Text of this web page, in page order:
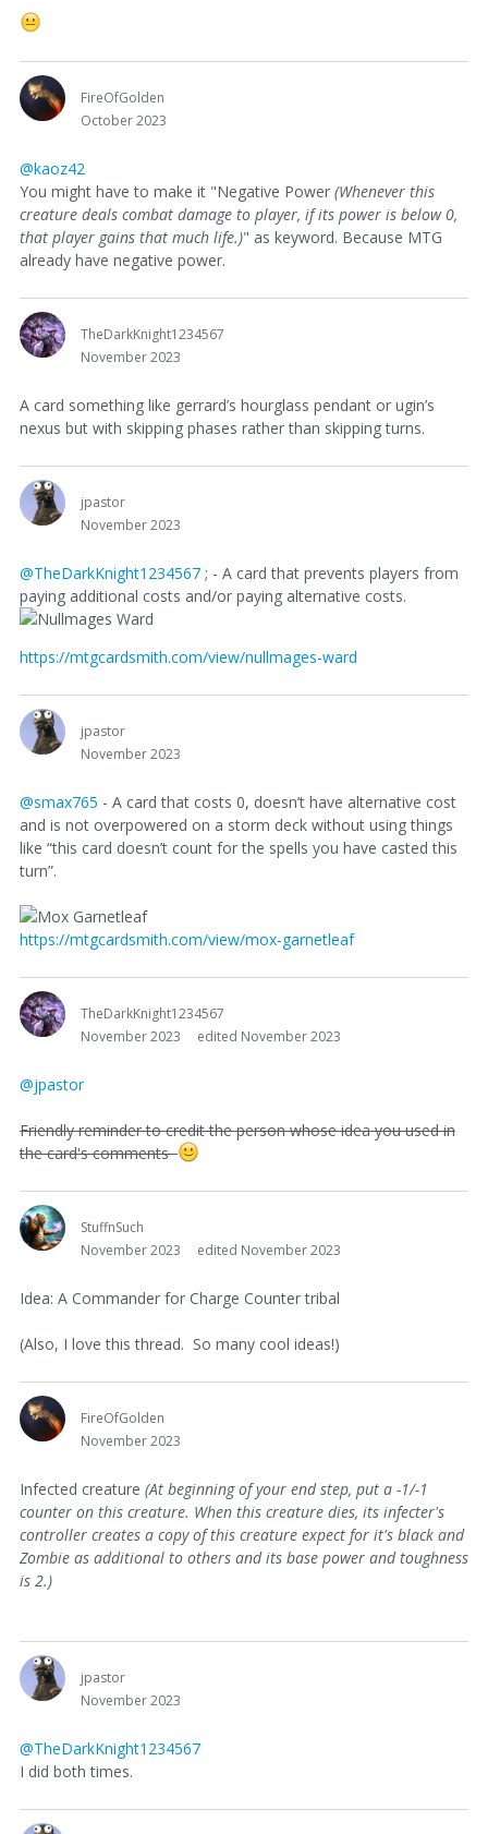
FireOfGolden
October 2023
@kaoz42
You might have to make it "Negative Power (Whenever this
creature deals combat damage to player, if its power is below 0,
that player gains that much life.)" as keyword. Because MTG
already have negative power.
TheDarkKnight1234567
November 2023
A card something like gerrard’s hourglass pendant or ugin’s
nexus but with skipping phases rather than skipping turns.
jpastor
November 2023
@TheDarkKnight1234567 ; - A card that prevents players from
paying additional costs and/or paying alternative costs.
https://mtgcardsmith.com/view/nullmages-ward
jpastor
November 2023
@smax765 - A card that costs 0, doesn’t have alternative cost
and is not overpowered on a storm deck without using things
like “this card doesn’t count for the spells you have casted this
turn”.
https://mtgcardsmith.com/view/mox-garnetleaf
TheDarkKnight1234567
November 2023
edited November 2023
@jpastor
Friendly reminder to credit the person whose idea you used in
the card's comments
StuffnSuch
November 2023
edited November 2023
Idea: A Commander for Charge Counter tribal
(Also, I love this thread. So many cool ideas!)
FireOfGolden
November 2023
Infected creature (At beginning of your end step, put a -1/-1
counter on this creature. When this creature dies, its infecter's
controller creates a copy of this creature expect for it's black and
Zombie as additional to others and its base power and toughness
is 2.)
jpastor
November 2023
@TheDarkKnight1234567
I did both times.